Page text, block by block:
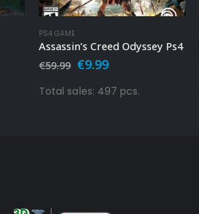
PS4 GAME
Assassin’s Creed Odyssey Ps4
€59.99 Original
was:
€9.99Current
is:
€9.99.
Total sales: 497 pcs.